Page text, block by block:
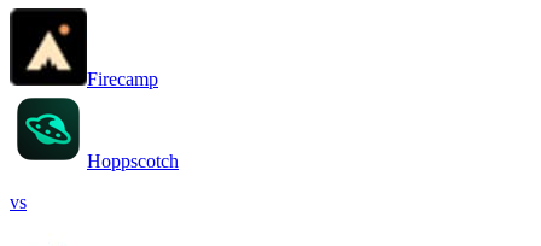
Firecamp
Hoppscotch
vs